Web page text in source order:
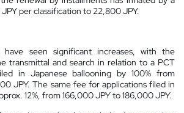
per classification to 22,800 JPY.
seen significant increases, with the
transmittal and search in relation to a PCT
in Japanese ballooning by 100% from
JPY. The same fee for applications filed in
12%, from 166,000 JPY to 186,000 JPY.